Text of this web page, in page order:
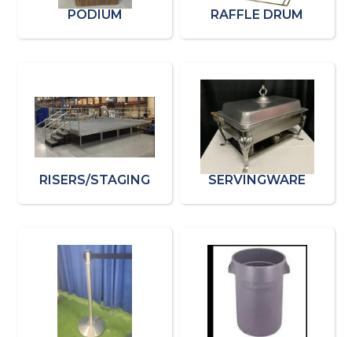
PODIUM RAFFLE DRUM
RISERS/STAGING SERVINGWARE